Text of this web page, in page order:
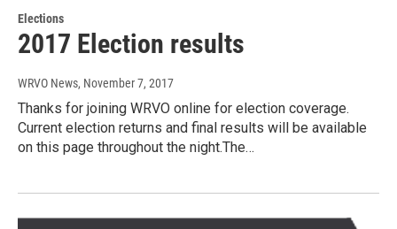
Elections
2017 Election results
WRVO News, November 7, 2017
Thanks for joining WRVO online for election coverage.
Current election returns and final results will be available
on this page throughout the night.The…